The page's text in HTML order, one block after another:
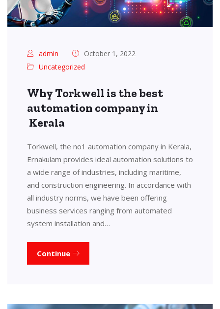
admin
October 1, 2022
Uncategorized
Why Torkwell is the best
automation company in
Kerala
Torkwell, the no1 automation company in Kerala,
Ernakulam provides ideal automation solutions to
a wide range of industries, including maritime,
and construction engineering. In accordance with
all industry norms, we have been offering
business services ranging from automated
system installation and…
Continue